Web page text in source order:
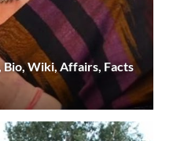
Bio, Wiki, Affairs, Facts